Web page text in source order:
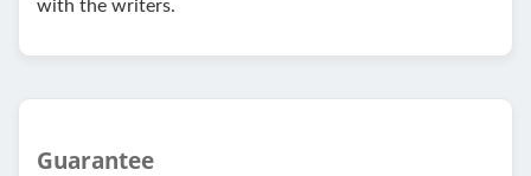
with the writers.
Guarantee